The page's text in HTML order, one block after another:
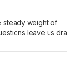
steady weight of
leave us
to our aid, who